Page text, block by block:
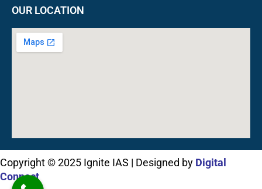
OUR LOCATION
Copyright © 2025 Ignite IAS | Designed by Digital
Connect